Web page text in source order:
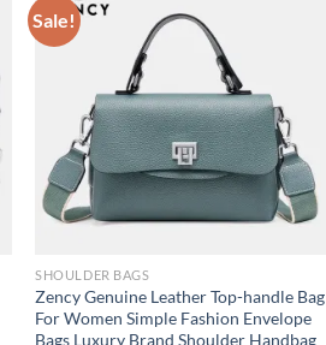
Sale!
SHOULDER BAGS
Zency Genuine Leather Top-handle Bag
For Women Simple Fashion Envelope
Bags Luxury Brand Shoulder Handbag